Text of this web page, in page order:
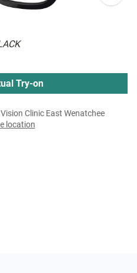
Try-on
Clinic East Wenatchee
location